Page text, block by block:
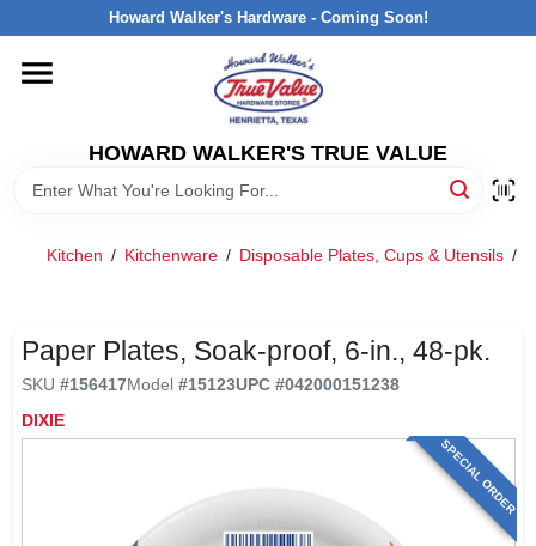
to
Howard Walker's Hardware - Coming Soon!
HOWARD WALKER'S TRUE VALUE
HOME
DEPARTMENTS
INTERESTED IN TRUE VALUE REWARDS?
Kitchen / Kitchenware / Disposable Plates, Cups & Utensils /
Paper Plates, Soak-proof, 6-in., 48-pk.
SKU #156417Model #15123UPC #042000151238
DIXIE
SPECIAL ORDER